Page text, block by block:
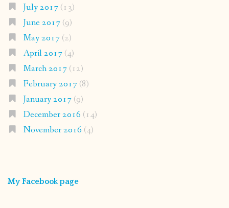
July 2017(13)
June 2017(9)
May 2017(2)
April 2017(4)
March 2017(12)
February 2017(8)
January 2017(9)
December 2016 (14)
November 2016 (4)
My Facebook page